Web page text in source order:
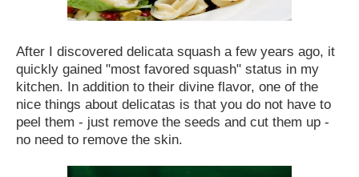
After I discovered delicata squash a few years ago, it
quickly gained "most favored squash" status in my
kitchen. In addition to their divine flavor, one of the
nice things about delicatas is that you do not have to
peel them - just remove the seeds and cut them up -
no need to remove the skin.